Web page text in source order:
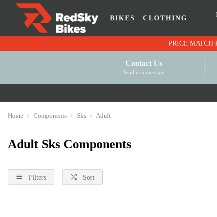
BIKES CLOTHING
Contact Us
Send us a message
Home Components Sks Adult
Adult Sks Components
Filters Sort